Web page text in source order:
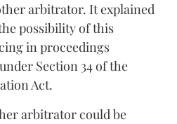
arbitrator. It explained
possibility of this
in proceedings
Section 34 of the
Act.
arbitrator could be